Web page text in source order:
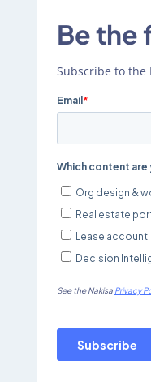
Be the
Subscribe to the